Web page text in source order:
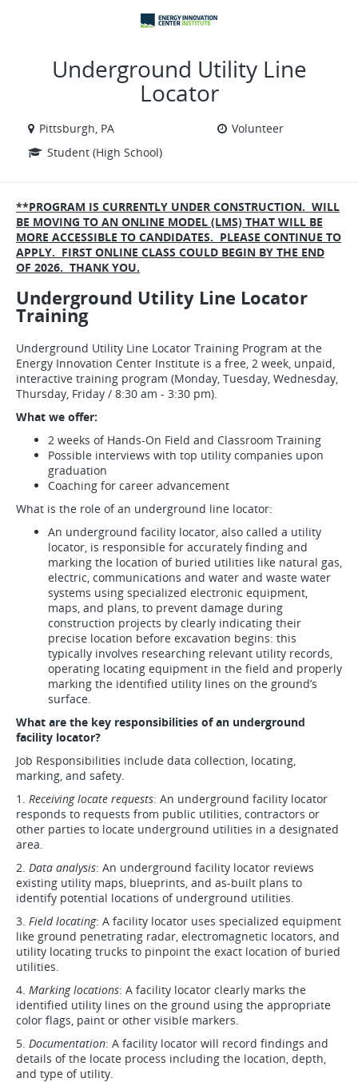
Underground Utility Line
Locator
Pittsburgh, PA
Volunteer
Student (High School)
**PROGRAM IS CURRENTLY UNDER CONSTRUCTION. WILL
BE MOVING TO AN ONLINE MODEL (LMS) THAT WILL BE
MORE ACCESSIBLE TO CANDIDATES. PLEASE CONTINUE TO
APPLY. FIRST ONLINE CLASS COULD BEGIN BY THE END
OF 2026. THANK YOU.
Underground Utility Line Locator
Training
Underground Utility Line Locator Training Program at the
Energy Innovation Center Institute is a free, 2 week, unpaid,
interactive training program (Monday, Tuesday, Wednesday,
Thursday, Friday / 8:30 am - 3:30 pm).
What we offer:
2 weeks of Hands-On Field and Classroom Training
Possible interviews with top utility companies upon
graduation
Coaching for career advancement
What is the role of an underground line locator:
An underground facility locator, also called a utility
locator, is responsible for accurately finding and
marking the location of buried utilities like natural gas,
electric, communications and water and waste water
systems using specialized electronic equipment,
maps, and plans, to prevent damage during
construction projects by clearly indicating their
precise location before excavation begins: this
typically involves researching relevant utility records,
operating locating equipment in the field and properly
marking the identified utility lines on the ground’s
surface.
What are the key responsibilities of an underground
facility locator?
Job Responsibilities include data collection, locating,
marking, and safety.
1. Receiving locate requests: An underground facility locator
responds to requests from public utilities, contractors or
other parties to locate underground utilities in a designated
area.
2. Data analysis: An underground facility locator reviews
existing utility maps, blueprints, and as-built plans to
identify potential locations of underground utilities.
3. Field locating: A facility locator uses specialized equipment
like ground penetrating radar, electromagnetic locators, and
utility locating trucks to pinpoint the exact location of buried
utilities.
4. Marking locations: A facility locator clearly marks the
identified utility lines on the ground using the appropriate
color flags, paint or other visible markers.
5. Documentation: A facility locator will record findings and
details of the locate process including the location, depth,
and type of utility.